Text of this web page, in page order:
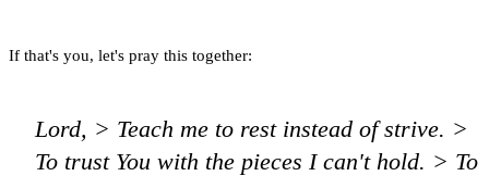
If that's you, let's pray this together:
Lord, > Teach me to rest instead of strive. >
To trust You with the pieces I can't hold. > To